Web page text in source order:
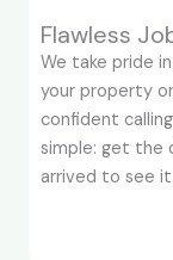
Flawless
We take pride
your property
confident
simple: get the
arrived to see it.